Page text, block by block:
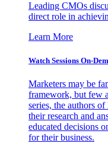
Leading CMOs
direct role in
Learn More
Watch Sessions On-
Marketers may be
framework, but few
series, the authors
their research and
educated decisions
for their business.